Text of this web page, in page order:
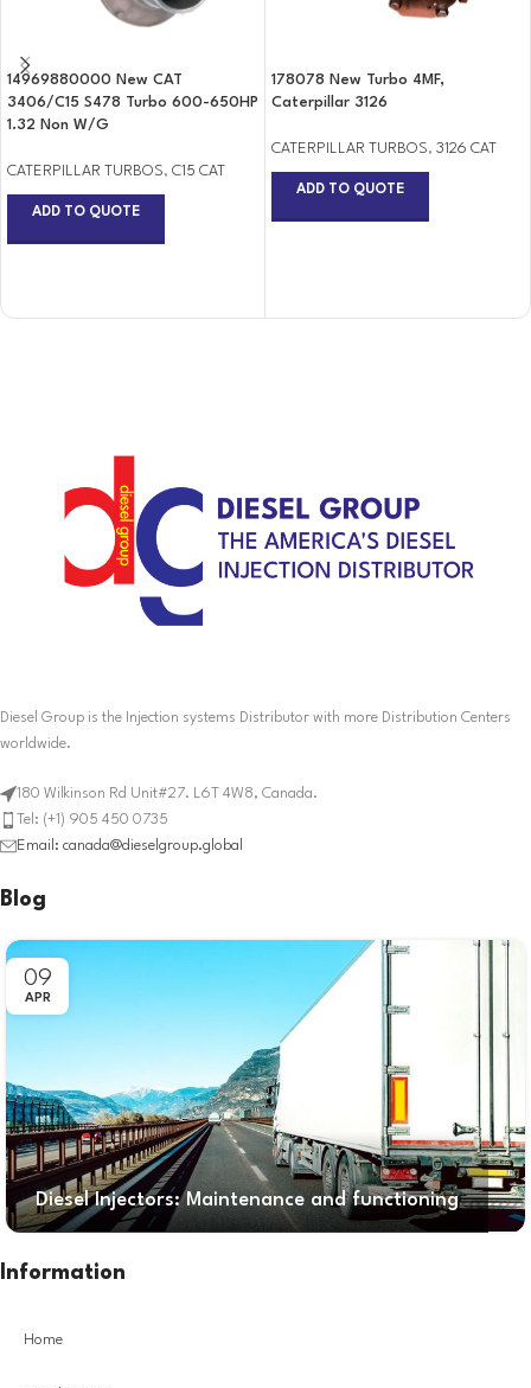
14969880000 New CAT
3406/C15 S478 Turbo 600-650HP
1.32 Non W/G
CATERPILLAR TURBOS, C15 CAT
ADD TO QUOTE
178078 New Turbo 4MF,
Caterpillar 3126
CATERPILLAR TURBOS, 3126 CAT
ADD TO QUOTE
Diesel Group is the Injection systems Distributor with more Distribution Centers
worldwide.
180 Wilkinson Rd Unit#27. L6T 4W8, Canada.
Tel: (+1) 905 450 0735
Email: canada@dieselgroup.global
Blog
09
APR
Diesel Injectors: Maintenance and functioning
Information
Home